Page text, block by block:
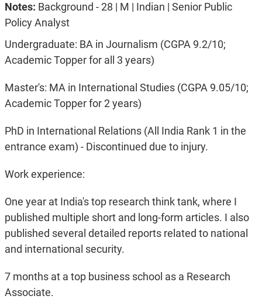
Notes: Background - 28 | M | Indian | Senior Public
Policy Analyst
Undergraduate: BA in Journalism (CGPA 9.2/10;
Academic Topper for all 3 years)
Master's: MA in International Studies (CGPA 9.05/10;
Academic Topper for 2 years)
PhD in International Relations (All India Rank 1 in the
entrance exam) - Discontinued due to injury.
Work experience:
One year at India's top research think tank, where I
published multiple short and long-form articles. I also
published several detailed reports related to national
and international security.
7 months at a top business school as a Research
Associate.